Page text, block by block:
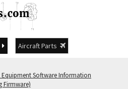
Aircraft Parts
Equipment Software Information
Firmware)